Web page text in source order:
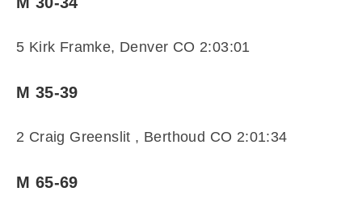
5 Kirk Framke, Denver CO 2:03:01
M 35-39
2 Craig Greenslit , Berthoud CO 2:01:34
M 65-69